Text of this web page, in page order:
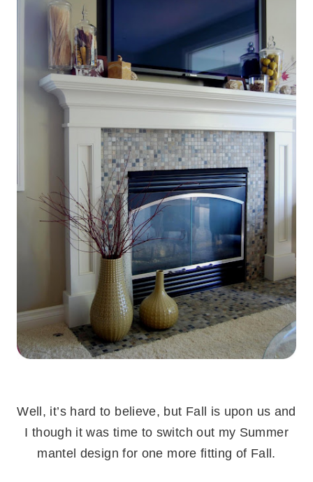
Well, it’s hard to believe, but Fall is upon us and
I though it was time to switch out my Summer
mantel design for one more fitting of Fall.